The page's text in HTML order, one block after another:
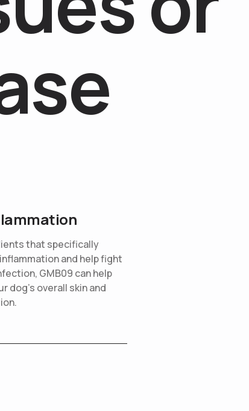
se
that specifically
and help fight
GMB09 can help
dog’s overall skin and